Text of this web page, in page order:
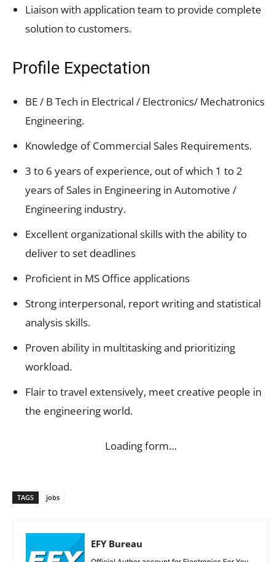
Liaison with application team to provide complete
solution to customers.
Profile Expectation
BE / B Tech in Electrical / Electronics/ Mechatronics
Engineering.
Knowledge of Commercial Sales Requirements.
3 to 6 years of experience, out of which 1 to 2
years of Sales in Engineering in Automotive /
Engineering industry.
Excellent organizational skills with the ability to
deliver to set deadlines
Proficient in MS Office applications
Strong interpersonal, report writing and statistical
analysis skills.
Proven ability in multitasking and prioritizing
workload.
Flair to travel extensively, meet creative people in
the engineering world.
Loading form…
TAGS jobs
EFY Bureau